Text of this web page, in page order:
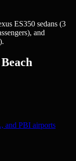
ES350 sedans (3
and
and PBI airports